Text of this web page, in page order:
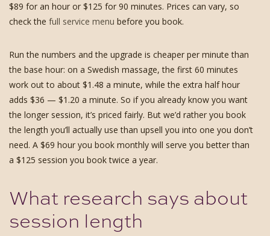
$89 for an hour or $125 for 90 minutes. Prices can vary, so
check the full service menu before you book.
Run the numbers and the upgrade is cheaper per minute than
the base hour: on a Swedish massage, the first 60 minutes
work out to about $1.48 a minute, while the extra half hour
adds $36 — $1.20 a minute. So if you already know you want
the longer session, it’s priced fairly. But we’d rather you book
the length you’ll actually use than upsell you into one you don’t
need. A $69 hour you book monthly will serve you better than
a $125 session you book twice a year.
What research says about
session length